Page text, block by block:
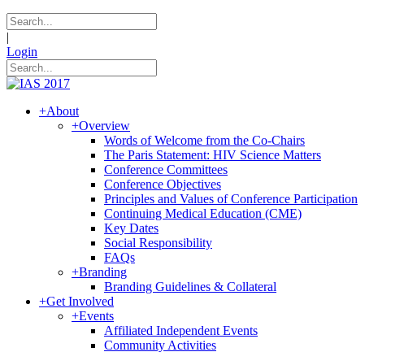
|
Login
+About
+Overview
Words of Welcome from the Co-Chairs
The Paris Statement: HIV Science Matters
Conference Committees
Conference Objectives
Principles and Values of Conference Participation
Continuing Medical Education (CME)
Key Dates
Social Responsibility
FAQs
+Branding
Branding Guidelines & Collateral
+Get Involved
+Events
Affiliated Independent Events
Community Activities